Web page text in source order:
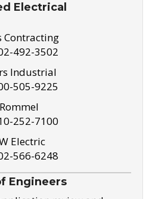
Electrical
Contracting
492-3502
Industrial
505-9225
Rommel
252-7100
Electric
566-6248
Engineers